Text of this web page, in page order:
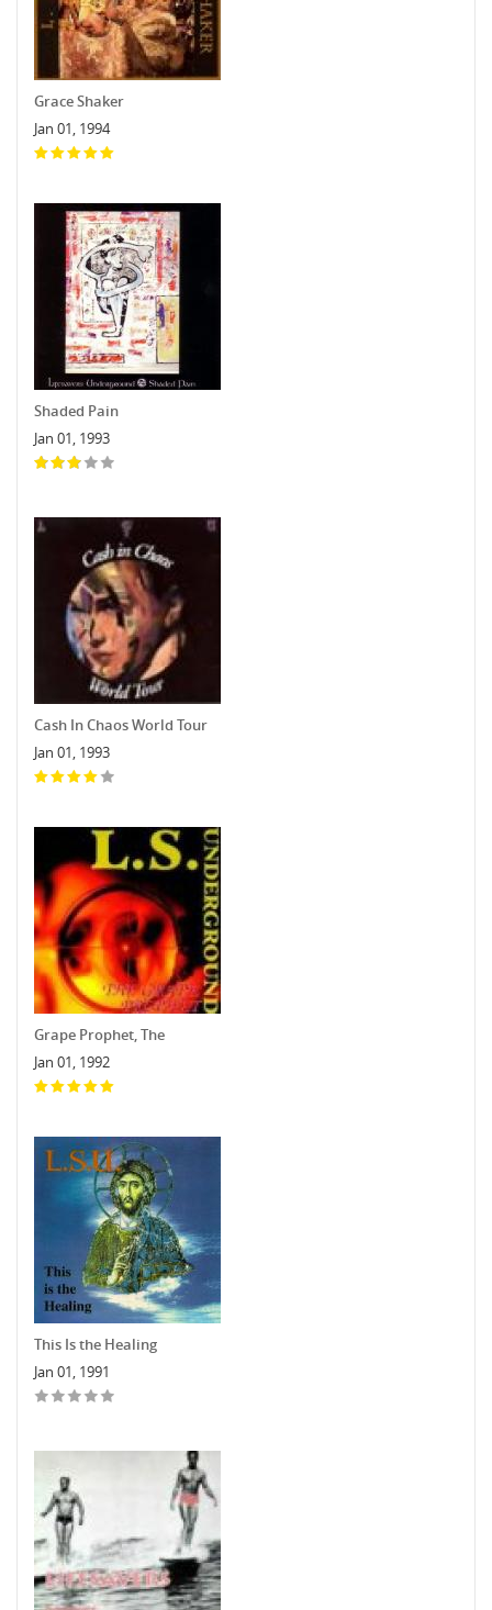
Grace Shaker
Jan 01, 1994
Shaded Pain
Jan 01, 1993
Cash In Chaos World Tour
Jan 01, 1993
Grape Prophet, The
Jan 01, 1992
This Is the Healing
Jan 01, 1991